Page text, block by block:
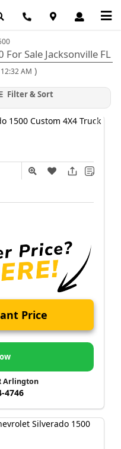
Sale Jacksonville FL
AM )
Filter & Sort
Price
Arlington
4746